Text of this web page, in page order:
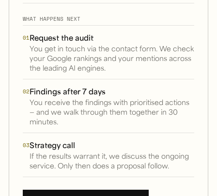
WHAT HAPPENS NEXT
01Request the audit
You get in touch via the contact form. We check
your Google rankings and your mentions across
the leading AI engines.
02Findings after 7 days
You receive the findings with prioritised actions
— and we walk through them together in 30
minutes.
03Strategy call
If the results warrant it, we discuss the ongoing
service. Only then does a proposal follow.